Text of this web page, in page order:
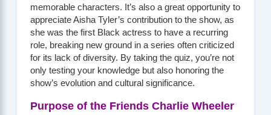
memorable characters. It’s also a great opportunity to
appreciate Aisha Tyler’s contribution to the show, as
she was the first Black actress to have a recurring
role, breaking new ground in a series often criticized
for its lack of diversity. By taking the quiz, you’re not
only testing your knowledge but also honoring the
show’s evolution and cultural significance.
Purpose of the Friends Charlie Wheeler